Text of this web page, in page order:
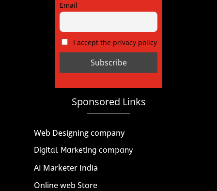
Email
I accept the privacy policy
Sponsored Links
Web Designing company
Digital Marketing company
AI Marketer India
Online web Store